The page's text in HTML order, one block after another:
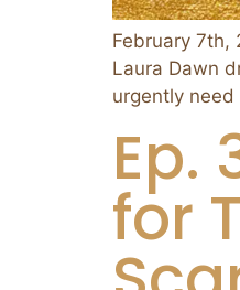
February 7th,
Laura Dawn
urgently
Ep.
for